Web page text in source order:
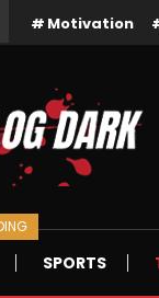
Motivation
Dark
SPORTS